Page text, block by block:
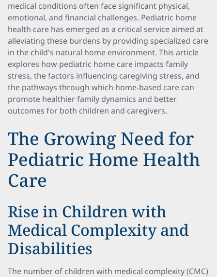
medical conditions often face significant physical,
emotional, and financial challenges. Pediatric home
health care has emerged as a critical service aimed at
alleviating these burdens by providing specialized care
in the child's natural home environment. This article
explores how pediatric home care impacts family
stress, the factors influencing caregiving stress, and
the pathways through which home-based care can
promote healthier family dynamics and better
outcomes for both children and caregivers.
The Growing Need for
Pediatric Home Health
Care
Rise in Children with
Medical Complexity and
Disabilities
The number of children with medical complexity (CMC)